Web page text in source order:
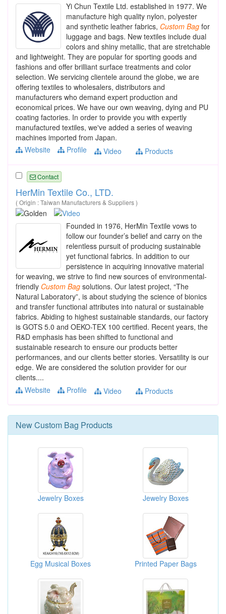
Yi Chun Textile Ltd. established in 1977. We
manufacture high quality nylon, polyester
and synthetic leather fabrics, Custom Bag for
luggage and bags. New textiles include dual
colors and shiny metallic, that are stretchable
and lightweight. They are popular for sporting goods and
fashions and offer brilliant surface treatments and color
selection. We servicing clientele around the globe, we are
offering textiles to wholesalers, distributors and
manufacturers who demand expert production and
economical prices. We have our own weaving, dying and PU
coating factories. In order to provide you with expertly
manufactured textiles, we've added a series of weaving
machines imported from Japan.
Website
Profile Video Products
Contact
HerMin Textile Co., LTD.
( Origin : Taiwan Manufacturers & Suppliers )
Founded in 1976, HerMin Textile vows to
follow our founder’s belief and carry on the
relentless pursuit of producing sustainable
yet functional fabrics. In addition to our
persistence in acquiring innovative material
for weaving, we strive to find new sources of environmental-
friendly Custom Bag solutions. Our latest project, “The
Natural Laboratory”, is about studying the science of bionics
and transfer functional attributes into natural or sustainable
fabrics. Abiding to highest sustainable standards, our factory
is GOTS 5.0 and OEKO-TEX 100 certified. Recent years, the
R&D emphasis has been shifted to functional and
sustainable research to ensure our products better
performances, and our clients better stories. Versatility is our
edge. We are considered the solution provider for our
clients....
Website
Profile Video Products
NewCustom Bag Products
Jewelry Boxes Jewelry Boxes
Egg Musical Boxes Printed Paper Bags